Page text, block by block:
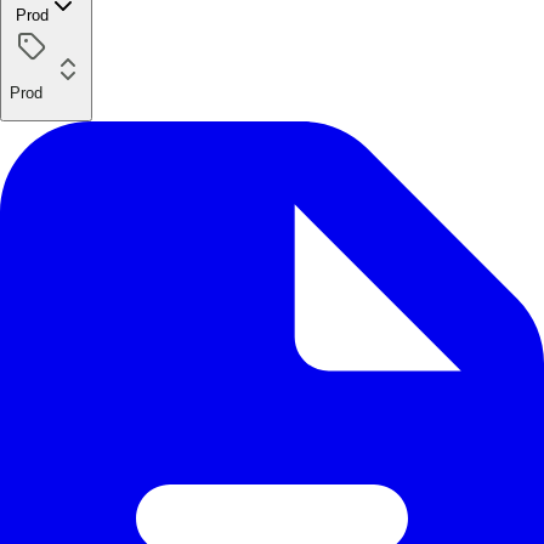
Prod
Prod